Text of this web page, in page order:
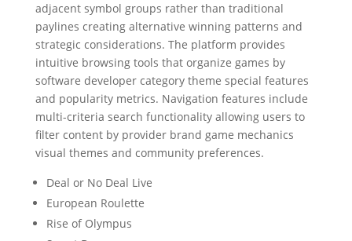
adjacent symbol groups rather than traditional
paylines creating alternative winning patterns and
strategic considerations. The platform provides
intuitive browsing tools that organize games by
software developer category theme special features
and popularity metrics. Navigation features include
multi-criteria search functionality allowing users to
filter content by provider brand game mechanics
visual themes and community preferences.
Deal or No Deal Live
European Roulette
Rise of Olympus